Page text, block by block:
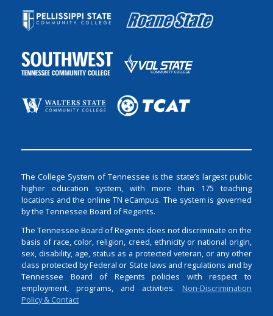
The College System of Tennessee is the state’s largest public
higher education system, with more than 175 teaching
locations and the online TN eCampus. The system is governed
by the Tennessee Board of Regents.
The Tennessee Board of Regents does not discriminate on the
basis of race, color, religion, creed, ethnicity or national origin,
sex, disability, age, status as a protected veteran, or any other
class protected by Federal or State laws and regulations and by
Tennessee Board of Regents policies with respect to
employment, programs, and activities. Non-Discrimination
Policy & Contact